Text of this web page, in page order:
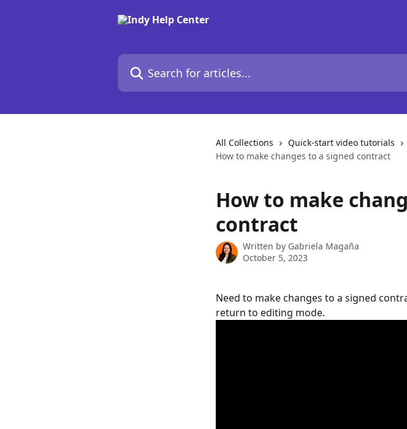
Search for articles...
All Collections Quick-start video tutorials
How to make changes to a signed contract
How to make
contract
Written by Gabriela Magaña
October 5, 2023
Need to make changes to a signed
return to editing mode.